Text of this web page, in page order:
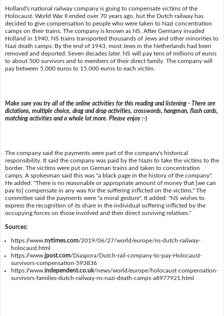
Holland's national railway company is going to compensate victims of the
Holocaust. World War II ended over 70 years ago, but the Dutch railway has
decided to give compensation to people who were taken to Nazi concentration
camps on their trains. The company is known as NS. After Germany invaded
Holland in 1940, NS trains transported thousands of Jews and other minorities to
Nazi death camps. By the end of 1943, most Jews in the Netherlands had been
removed and deported. Seven decades later, NS will pay tens of millions of euros
to about 500 survivors and to members of their direct family. The company will
pay between 5,000 euros to 15,000 euros to each victim.
Make sure you try all of the online activities for this reading and listening - There are
dictations, multiple choice, drag and drop activities, crosswords, hangman, flash cards,
matching activities and a whole lot more. Please enjoy :-)
The company said the payments were part of the company's historical
responsibility. It said the company was paid by the Nazis to take the victims to the
border. The victims were put on German trains and taken to concentration
camps. A spokesman said this was "a black page in the history of the company".
He added: "There is no reasonable or appropriate amount of money that [we can
pay to] compensate in any way for the suffering inflicted on the victims." The
committee said the payments were "a moral gesture". It added: "NS wishes to
express the recognition of its share in the individual suffering inflicted by the
occupying forces on those involved and their direct surviving relatives."
Sources:
https://www.nytimes.com/2019/06/27/world/europe/ns-dutch-railway-
holocaust.html
https://www.jpost.com/Diaspora/Dutch-rail-company-to-pay-Holocaust-
survivors-compensation-593836
https://www.independent.co.uk/news/world/europe/holocaust-compensation-
survivors-families-dutch-railway-ns-nazi-death-camps-a8977921.html